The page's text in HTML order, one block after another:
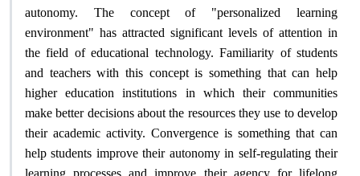
autonomy. The concept of "personalized learning
environment" has attracted significant levels of attention in
the field of educational technology. Familiarity of students
and teachers with this concept is something that can help
higher education institutions in which their communities
make better decisions about the resources they use to develop
their academic activity. Convergence is something that can
help students improve their autonomy in self-regulating their
learning processes and improve their agency for lifelong